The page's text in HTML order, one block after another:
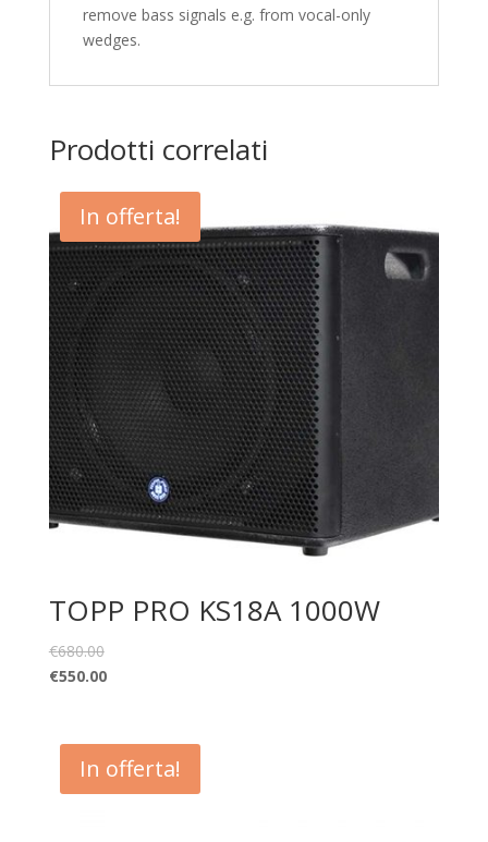
remove bass signals e.g. from vocal-only
wedges.
Prodotti correlati
In offerta!
TOPP PRO KS18A 1000W
€680.00
€550.00
In offerta!